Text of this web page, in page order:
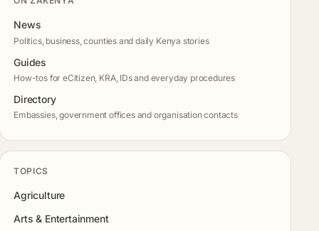
News
Politics, business, counties and daily Kenya stories
Guides
How-tos for eCitizen, KRA, IDs and everyday procedures
Directory
Embassies, government offices and organisation contacts
TOPICS
Agriculture
Arts & Entertainment